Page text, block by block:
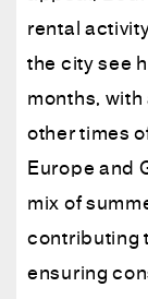
rental
the city see
months,
other times
Europe and
mix of
contributing
ensuring